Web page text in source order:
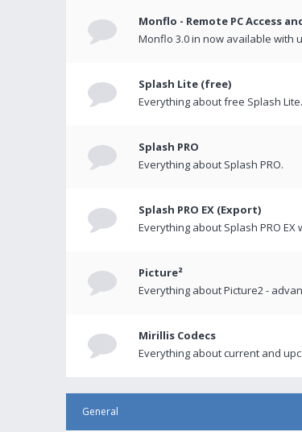
Monflo - Remote PC Access
Monflo 3.0 in now available with
Splash Lite (free)
Everything about free Splash Lite.
Splash PRO
Everything about Splash PRO.
Splash PRO EX (Export)
Everything about Splash PRO
Picture²
Everything about Picture2 -
Mirillis Codecs
Everything about current and
General